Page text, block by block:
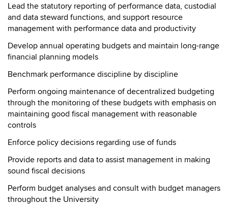
Lead the statutory reporting of performance data, custodial
and data steward functions, and support resource
management with performance data and productivity
Develop annual operating budgets and maintain long-range
financial planning models
Benchmark performance discipline by discipline
Perform ongoing maintenance of decentralized budgeting
through the monitoring of these budgets with emphasis on
maintaining good fiscal management with reasonable
controls
Enforce policy decisions regarding use of funds
Provide reports and data to assist management in making
sound fiscal decisions
Perform budget analyses and consult with budget managers
throughout the University